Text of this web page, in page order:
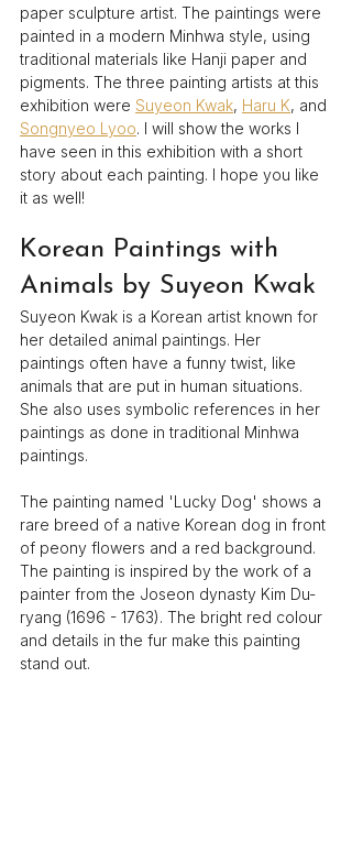
paper sculpture artist. The paintings were
painted in a modern Minhwa style, using
traditional materials like Hanji paper and
pigments. The three painting artists at this
exhibition were Suyeon Kwak, Haru K, and
Songnyeo Lyoo. I will show the works I
have seen in this exhibition with a short
story about each painting. I hope you like
it as well!
Korean Paintings with
Animals by Suyeon Kwak
Suyeon Kwak is a Korean artist known for
her detailed animal paintings. Her
paintings often have a funny twist, like
animals that are put in human situations.
She also uses symbolic references in her
paintings as done in traditional Minhwa
paintings.
The painting named 'Lucky Dog' shows a
rare breed of a native Korean dog in front
of peony flowers and a red background.
The painting is inspired by the work of a
painter from the Joseon dynasty Kim Du-
ryang (1696 - 1763). The bright red colour
and details in the fur make this painting
stand out.